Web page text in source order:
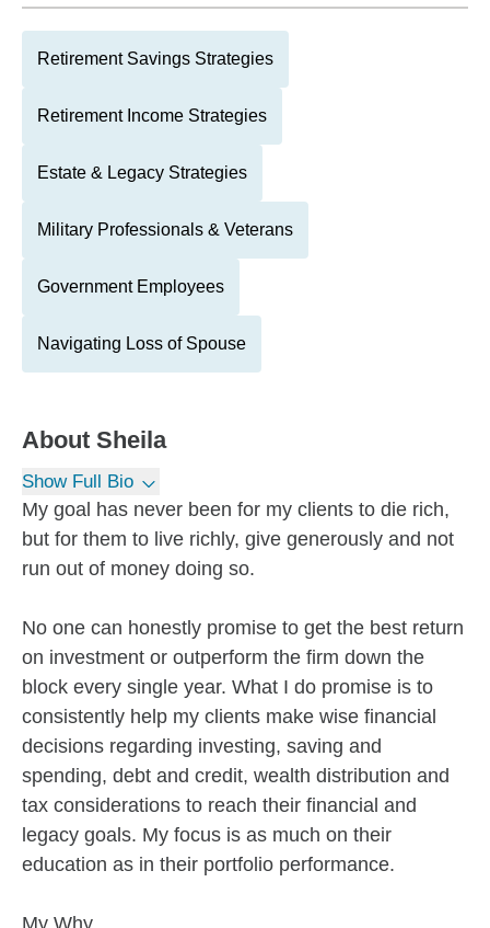
Retirement Savings Strategies
Retirement Income Strategies
Estate & Legacy Strategies
Military Professionals & Veterans
Government Employees
Navigating Loss of Spouse
About Sheila
Show Full Bio
My goal has never been for my clients to die rich,
but for them to live richly, give generously and not
run out of money doing so.
No one can honestly promise to get the best return
on investment or outperform the firm down the
block every single year. What I do promise is to
consistently help my clients make wise financial
decisions regarding investing, saving and
spending, debt and credit, wealth distribution and
tax considerations to reach their financial and
legacy goals. My focus is as much on their
education as in their portfolio performance.
My Why